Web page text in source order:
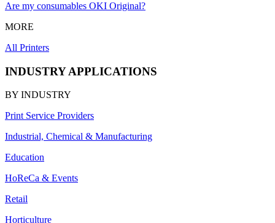
Are my consumables OKI Original?
MORE
All Printers
INDUSTRY APPLICATIONS
BY INDUSTRY
Print Service Providers
Industrial, Chemical & Manufacturing
Education
HoReCa & Events
Retail
Horticulture